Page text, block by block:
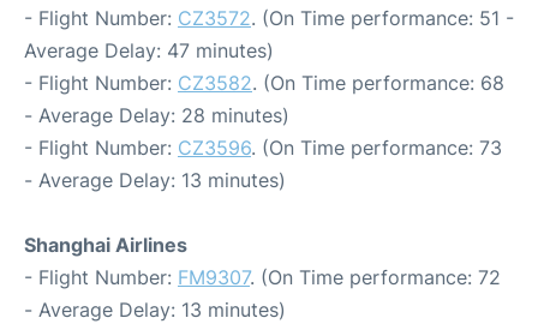
- Flight Number: CZ3572. (On Time performance: 51 -
Average Delay: 47 minutes)
- Flight Number: CZ3582. (On Time performance: 68
- Average Delay: 28 minutes)
- Flight Number: CZ3596. (On Time performance: 73
- Average Delay: 13 minutes)
Shanghai Airlines
- Flight Number: FM9307. (On Time performance: 72
- Average Delay: 13 minutes)